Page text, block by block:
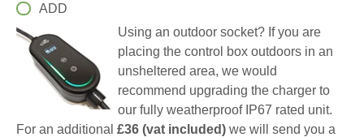
ADD
Using an outdoor socket? If you are
placing the control box outdoors in an
unsheltered area, we would
recommend upgrading the charger to
our fully weatherproof IP67 rated unit.
For an additional £36 (vat included) we will send you a